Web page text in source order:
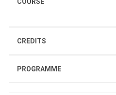
CREDITS
PROGRAMME